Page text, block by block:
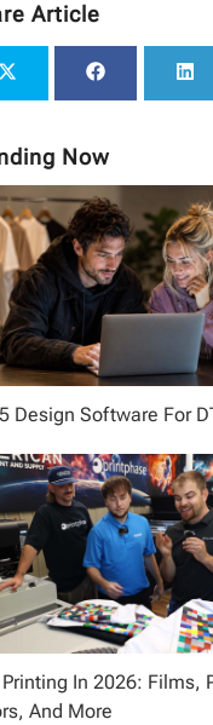
Article
Now
Design Software For
Printing In 2026: Films,
And More